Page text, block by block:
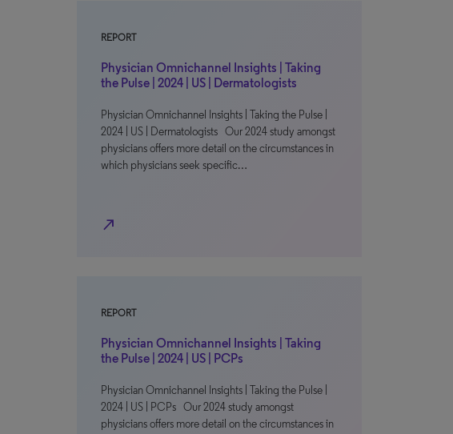
REPORT
Physician Omnichannel Insights | Taking
the Pulse | 2024 | US | Dermatologists
Physician Omnichannel Insights | Taking the Pulse |
2024 | US | Dermatologists Our 2024 study amongst
physicians offers more detail on the circumstances in
which physicians seek specific…
north_east
REPORT
Physician Omnichannel Insights | Taking
the Pulse | 2024 | US | PCPs
Physician Omnichannel Insights | Taking the Pulse |
2024 | US | PCPs Our 2024 study amongst
physicians offers more detail on the circumstances in